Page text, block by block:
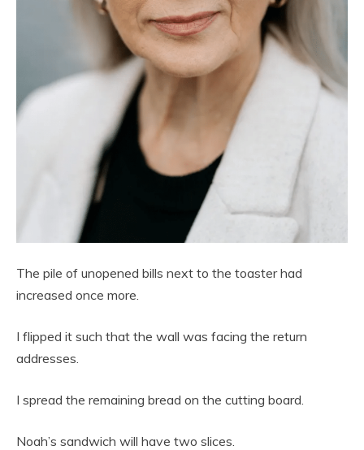
The pile of unopened bills next to the toaster had
increased once more.
I flipped it such that the wall was facing the return
addresses.
I spread the remaining bread on the cutting board.
Noah’s sandwich will have two slices.